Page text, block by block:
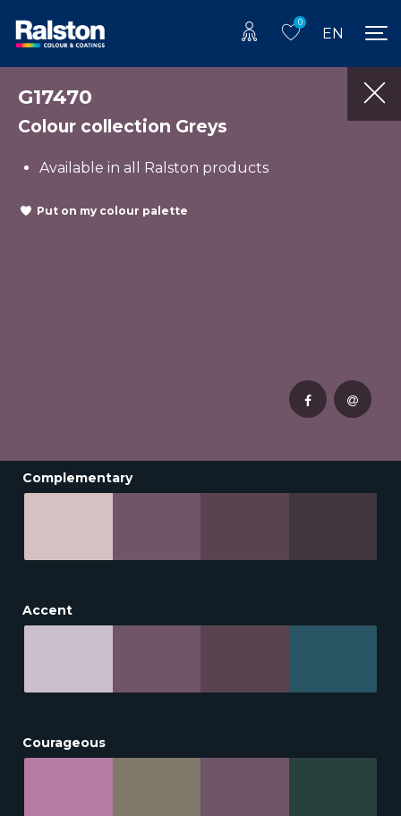
0
EN
G17470
Colour collection Greys
Available in all Ralston products
Put on my colour palette
Complementary
Accent
Courageous